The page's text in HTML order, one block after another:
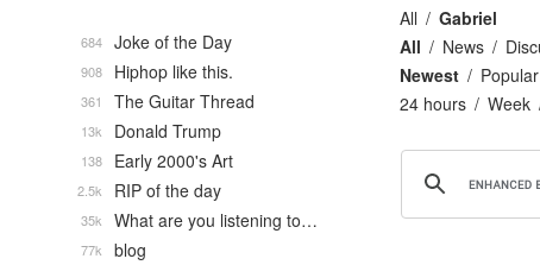
All
Gabriel
All
News
Newest
Popular
24 hours
Week
Joke of the Day
684
Hiphop like this.
908
The Guitar Thread
361
Donald Trump
13k
Early 2000's Art
138
RIP of the day
2.5k
What are you listening to…
35k
blog
77k